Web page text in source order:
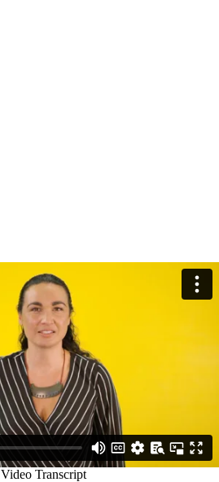
Video Transcript